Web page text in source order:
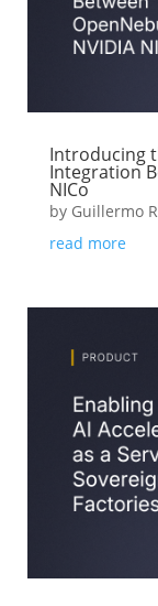
Introducing
Integration
NICo
by Guillermo
read more